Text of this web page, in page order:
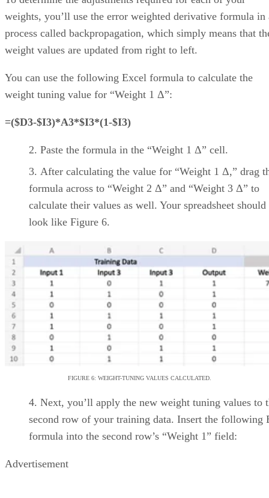
work
management
customizations and unique
workflows/project
timelines/progress indicators
Automation capabilities
repetitive tasks
Ample pre-built, ready-to-
assets
Smartsheet
Includes specialized
applications for different
Integrates with popular
workflows
TeamGantt
Allows simple Gantt
charting with a minimal
learning curve
Extensive tutorials make
getting up to speed easy
workloads and team
availability
YouTrack